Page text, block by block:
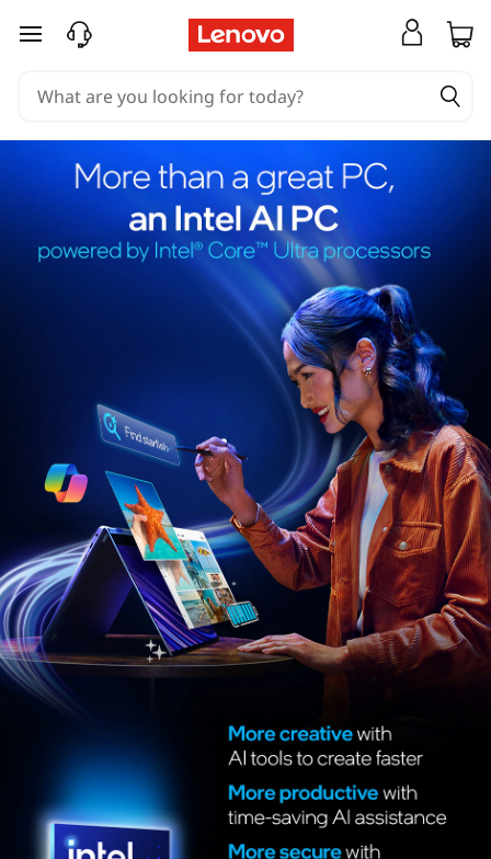
skip to main content